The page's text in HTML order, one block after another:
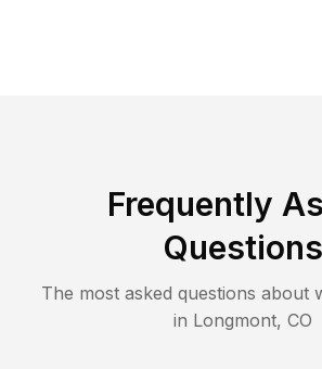
Frequently
Questions
The most asked questions about
in Longmont, CO